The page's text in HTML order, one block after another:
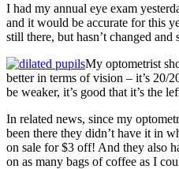
I had my annual eye exam
and it would be accurate for this
still there, but hasn’t changed
My optometrist
better in terms of vision – it’s 20/
be weaker, it’s good that it’s the
In related news, since my
been there they didn’t have it in
on sale for $3 off! And they also
on as many bags of coffee as I